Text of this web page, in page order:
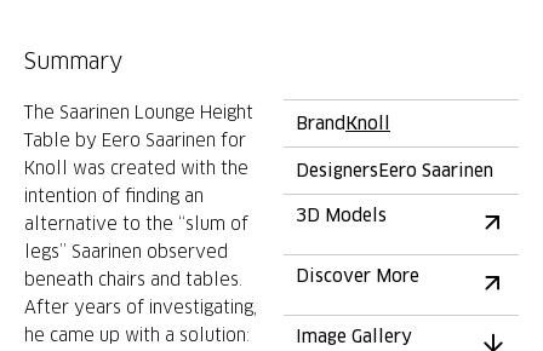
Summary
The Saarinen Lounge Height
Table by Eero Saarinen for
Knoll was created with the
intention of finding an
alternative to the “slum of
legs” Saarinen observed
beneath chairs and tables.
After years of investigating,
he came up with a solution:
BrandKnoll
DesignersEero Saarinen
3D Models
Discover More
Image Gallery